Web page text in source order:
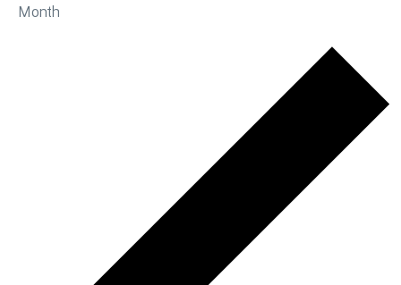
Month